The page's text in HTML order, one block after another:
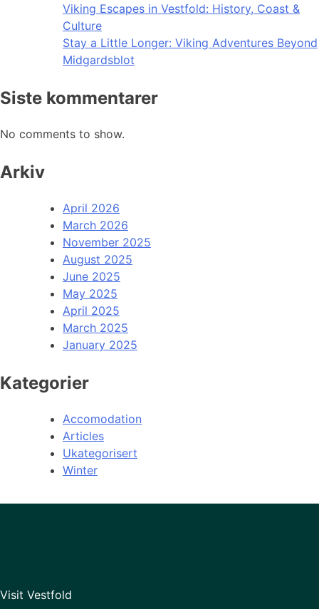
Viking Escapes in Vestfold: History, Coast &
Culture
Stay a Little Longer: Viking Adventures Beyond
Midgardsblot
Siste kommentarer
No comments to show.
Arkiv
April 2026
March 2026
November 2025
August 2025
June 2025
May 2025
April 2025
March 2025
January 2025
Kategorier
Accomodation
Articles
Ukategorisert
Winter
Visit Vestfold